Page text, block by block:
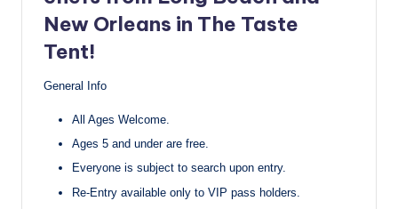
New Orleans in The Taste
Tent!
General Info
All Ages Welcome.
Ages 5 and under are free.
Everyone is subject to search upon entry.
Re-Entry available only to VIP pass holders.